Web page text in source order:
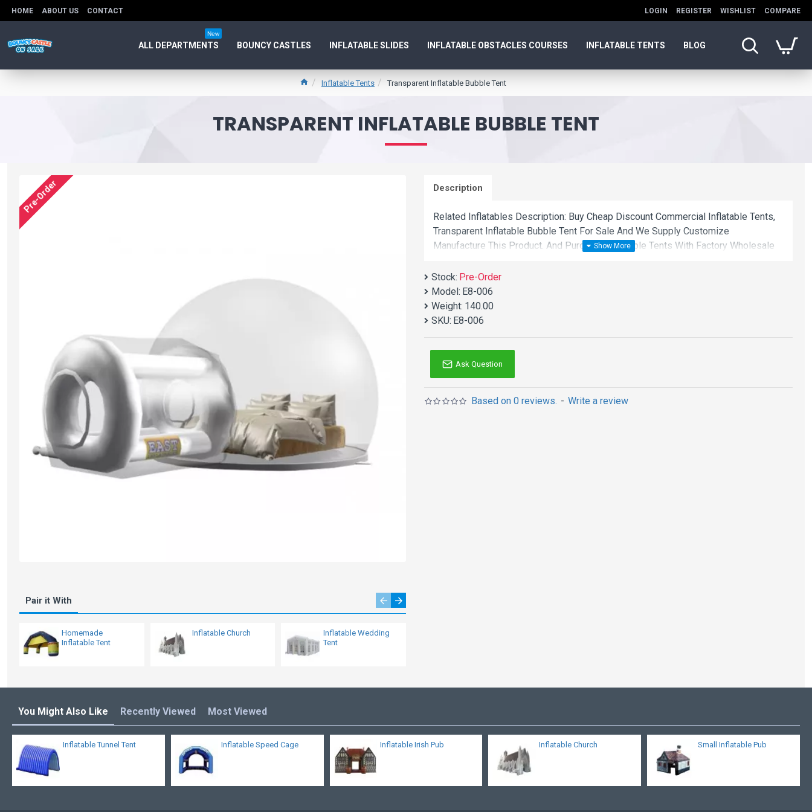
HOME ABOUT US CONTACT LOGIN REGISTER WISHLIST COMPARE
ALL DEPARTMENTS
New
BOUNCY CASTLES INFLATABLE SLIDES INFLATABLE OBSTACLES COURSES INFLATABLE TENTS BLOG
Inflatable Tents Transparent Inflatable Bubble Tent
TRANSPARENT INFLATABLE BUBBLE TENT
Pre-Order
Pair it With
Homemade
Inflatable Tent
Inflatable Church
Inflatable Wedding
Tent
Description
Related Inflatables Description: Buy Cheap Discount Commercial Inflatable Tents,
Transparent Inflatable Bubble Tent For Sale And We Supply Customize
Manufacture This Product. And Purchase Inflatable Tents With Factory Wholesale
Stock: Pre-Order
Model: E8-006
Weight: 140.00
SKU: E8-006
Based on 0 reviews. - Write a review
Ask Question
You Might Also Like Recently Viewed Most Viewed
Inflatable Tunnel Tent Inflatable Speed Cage Inflatable Irish Pub Inflatable Church Small Inflatable Pub